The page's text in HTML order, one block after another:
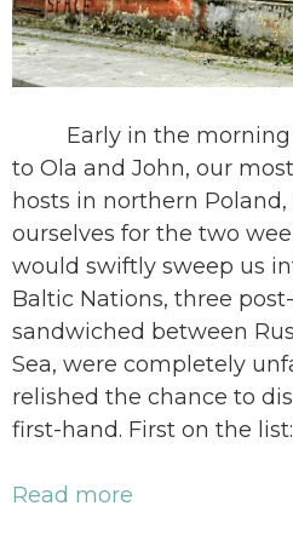
Early in the morning
to Ola and John, our
hosts in northern
ourselves for the two
would swiftly sweep us
Baltic Nations, three
sandwiched between
Sea, were completely
relished the chance to
first-hand. First on the
Read more